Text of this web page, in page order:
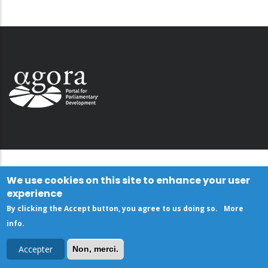
We use cookies on this site to enhance your user
experience
By clicking the Accept button, you agree to us doing so.
More
info.
Accepter Non, merci.